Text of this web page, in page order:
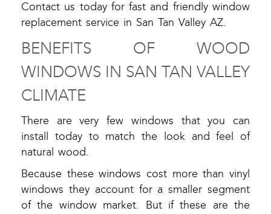
Contact us today for fast and friendly window
replacement service in San Tan Valley AZ.
BENEFITS OF WOOD
WINDOWS IN SAN TAN VALLEY
CLIMATE
There are very few windows that you can
install today to match the look and feel of
natural wood.
Because these windows cost more than vinyl
windows they account for a smaller segment
of the window market. But if these are the